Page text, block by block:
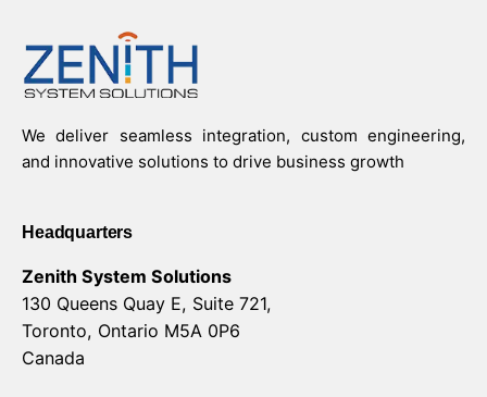
We deliver seamless integration, custom engineering,
and innovative solutions to drive business growth
Headquarters
Zenith System Solutions
130 Queens Quay E, Suite 721,
Toronto, Ontario M5A 0P6
Canada